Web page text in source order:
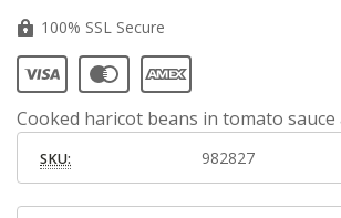
100% SSL Secure
Cooked haricot beans in tomato sauce
SKU: 982827